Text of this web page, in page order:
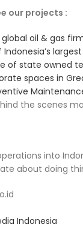
our projects :
oil & gas
of state owned
spaces in
the scenes
into
about doing
Indonesia